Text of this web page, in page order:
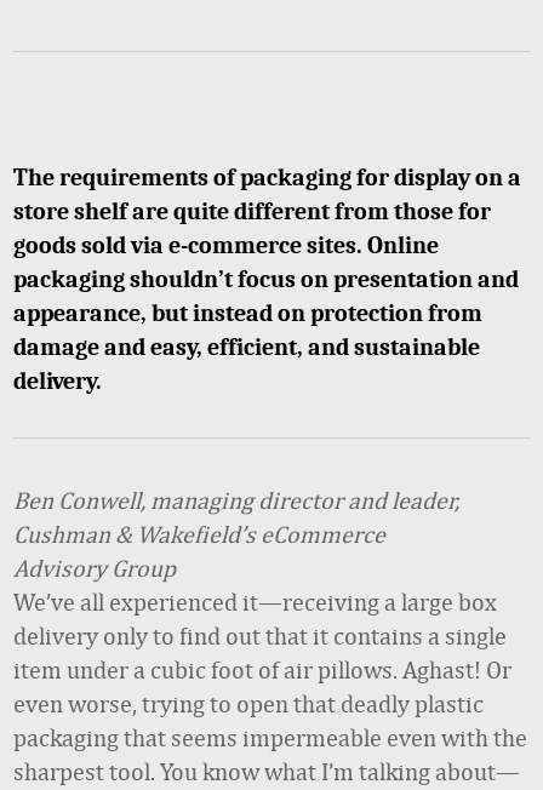
The requirements of packaging for display on a
store shelf are quite different from those for
goods sold via e-commerce sites. Online
packaging shouldn’t focus on presentation and
appearance, but instead on protection from
damage and easy, efficient, and sustainable
delivery.
Ben Conwell, managing director and leader,
Cushman & Wakefield’s eCommerce
Advisory Group
We’ve all experienced it—receiving a large box
delivery only to find out that it contains a single
item under a cubic foot of air pillows. Aghast! Or
even worse, trying to open that deadly plastic
packaging that seems impermeable even with the
sharpest tool. You know what I’m talking about—